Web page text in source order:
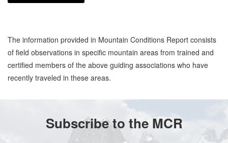
The information provided in Mountain Conditions Report consists
of field observations in specific mountain areas from trained and
certified members of the above guiding associations who have
recently traveled in these areas.
Subscribe to the MCR